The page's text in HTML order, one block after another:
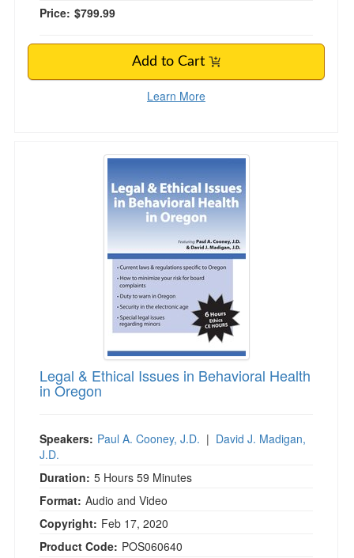
Price: $799.99
Add to Cart
Learn More
Legal & Ethical Issues in Behavioral Health in
Legal & Ethical Issues in Behavioral Health
in Oregon
Speakers: Paul A. Cooney, J.D. | David J. Madigan,
J.D.
Duration: 5 Hours 59 Minutes
Format: Audio and Video
Copyright: Feb 17, 2020
Product Code: POS060640